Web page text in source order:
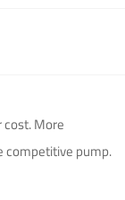
cost. More
competitive pump.